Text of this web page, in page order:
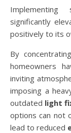
Implementing
significantly
positively to its
By
homeowners
inviting
imposing a
outdated light
options can not
lead to reduced